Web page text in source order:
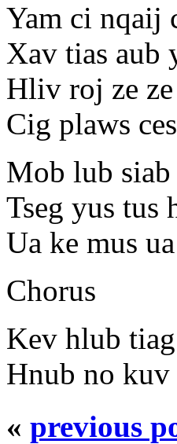
Yam ci nqaij
Xav tias aub
Hliv roj ze
Cig plaws
Mob lub
Tseg yus tus
Ua ke mus
Chorus
Kev hlub
Hnub no
« previous